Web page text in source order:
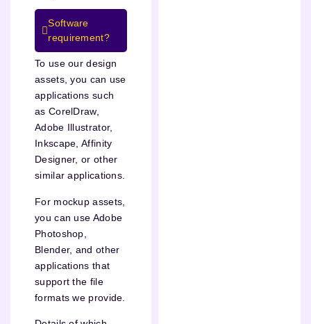
Software
requirement?
To use our design
assets, you can use
applications such
as CorelDraw,
Adobe Illustrator,
Inkscape, Affinity
Designer, or other
similar applications.
For mockup assets,
you can use Adobe
Photoshop,
Blender, and other
applications that
support the file
formats we provide.